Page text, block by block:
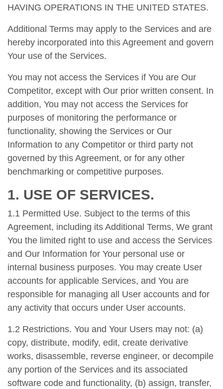
HAVING OPERATIONS IN THE UNITED STATES.
Additional Terms may apply to the Services and are
hereby incorporated into this Agreement and govern
Your use of the Services.
You may not access the Services if You are Our
Competitor, except with Our prior written consent. In
addition, You may not access the Services for
purposes of monitoring the performance or
functionality, showing the Services or Our
Information to any Competitor or third party not
governed by this Agreement, or for any other
benchmarking or competitive purposes.
1. USE OF SERVICES.
1.1 Permitted Use. Subject to the terms of this
Agreement, including its Additional Terms, We grant
You the limited right to use and access the Services
and Our Information for Your personal use or
internal business purposes. You may create User
accounts for applicable Services, and You are
responsible for managing all User accounts and for
any activity that occurs under User accounts.
1.2 Restrictions. You and Your Users may not: (a)
copy, distribute, modify, edit, create derivative
works, disassemble, reverse engineer, or decompile
any portion of the Services and its associated
software code and functionality, (b) assign, transfer,